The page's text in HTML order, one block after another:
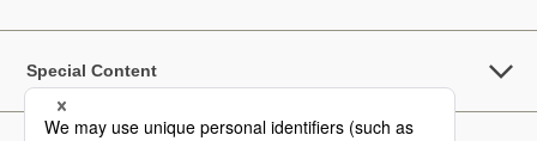
Special Content